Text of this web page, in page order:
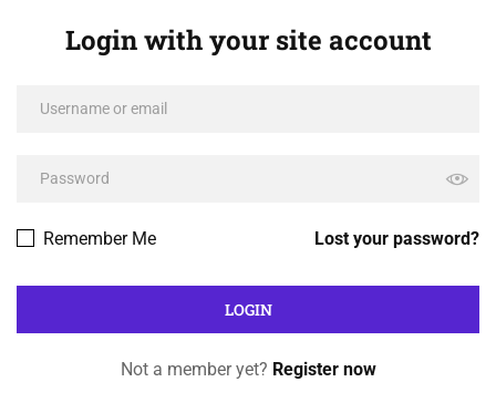
Login with your site account
Lost your password?
Remember Me
Not a member yet? Register now